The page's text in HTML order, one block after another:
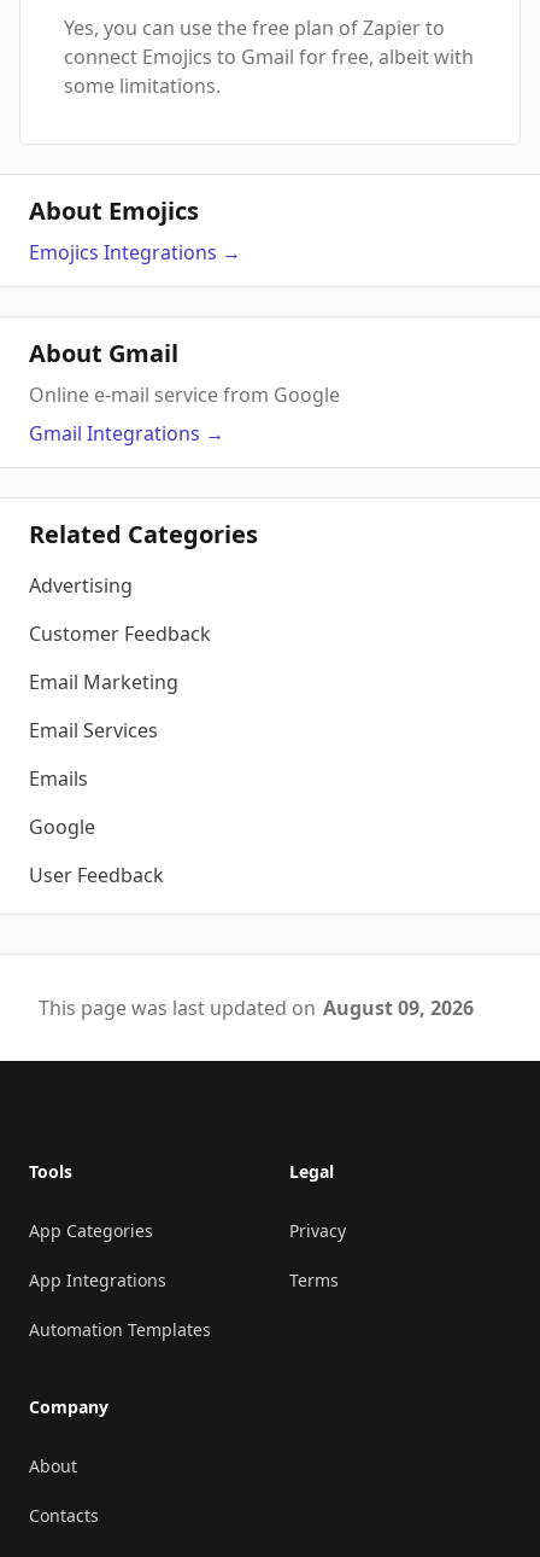
Yes, you can use the free plan of Zapier to
connect Emojics to Gmail for free, albeit with
some limitations.
About Emojics
Emojics Integrations →
About Gmail
Online e-mail service from Google
Gmail Integrations →
Related Categories
Advertising
Customer Feedback
Email Marketing
Email Services
Emails
Google
User Feedback
This page was last updated on August 09, 2026
Tools
App Categories
App Integrations
Automation Templates
Company
About
Contacts
Legal
Privacy
Terms